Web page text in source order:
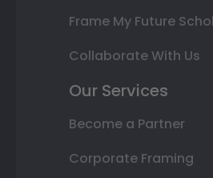
Frame My Future
Collaborate With Us
Our Services
Become a Partner
Corporate Framing